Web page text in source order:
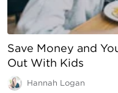
Save Money and
Out With Kids
Hannah Logan